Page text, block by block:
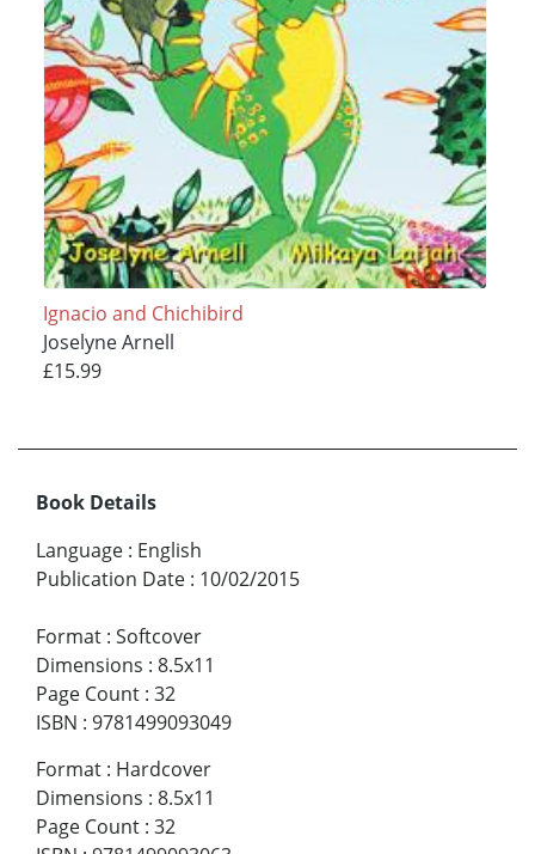
Ignacio and Chichibird
Joselyne Arnell
£15.99
Book Details
Language : English
Publication Date : 10/02/2015
Format : Softcover
Dimensions : 8.5x11
Page Count : 32
ISBN : 9781499093049
Format : Hardcover
Dimensions : 8.5x11
Page Count : 32